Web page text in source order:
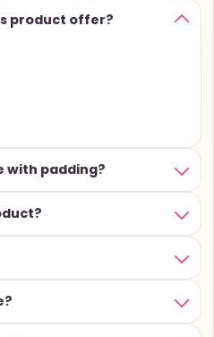
product offer?
with padding?